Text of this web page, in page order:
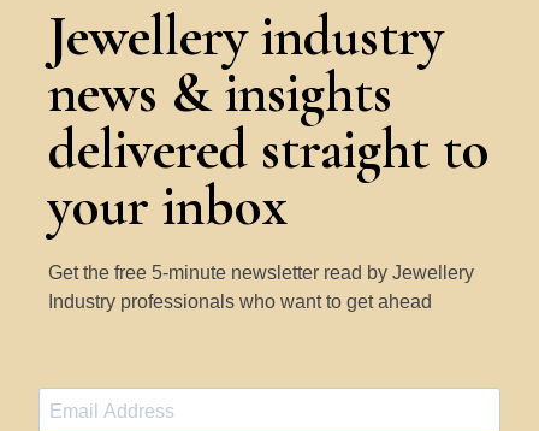
Jewellery industry
news & insights
delivered straight to
your inbox
Get the free 5-minute newsletter read by Jewellery
Industry professionals who want to get ahead